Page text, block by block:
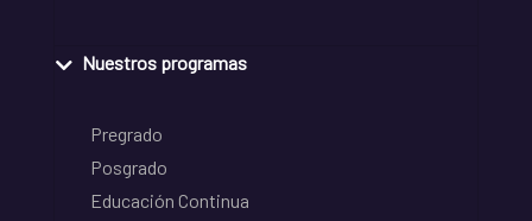
Nuestros programas
Pregrado
Posgrado
Educación Continua